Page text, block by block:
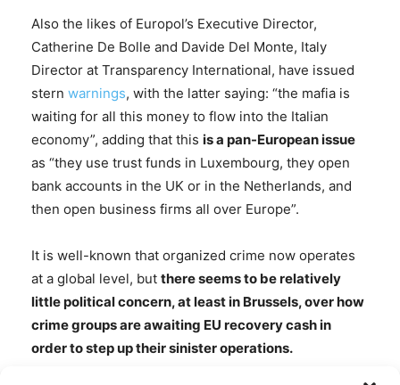
Also the likes of Europol’s Executive Director,
Catherine De Bolle and Davide Del Monte, Italy
Director at Transparency International, have issued
stern warnings, with the latter saying: “the mafia is
waiting for all this money to flow into the Italian
economy”, adding that this is a pan-European issue
as “they use trust funds in Luxembourg, they open
bank accounts in the UK or in the Netherlands, and
then open business firms all over Europe”.
It is well-known that organized crime now operates
at a global level, but there seems to be relatively
little political concern, at least in Brussels, over how
crime groups are awaiting EU recovery cash in
order to step up their sinister operations.